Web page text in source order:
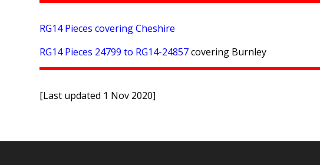
RG14 Pieces covering Cheshire
RG14 Pieces 24799 to RG14-24857covering Burnley
[Last updated 1 Nov 2020]